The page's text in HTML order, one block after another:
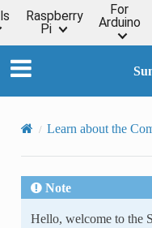
Raspberry
Pi
For
Arduino
Learn about the
Note
Hello, welcome to the